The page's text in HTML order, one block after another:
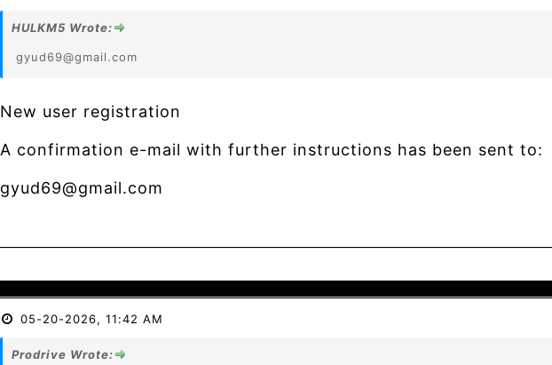
HULKM5 Wrote:
gyud69@gmail.com
New user registration
A confirmation e-mail with further instructions has been sent to:
gyud69@gmail.com
05-20-2026, 11:42 AM
Prodrive Wrote: